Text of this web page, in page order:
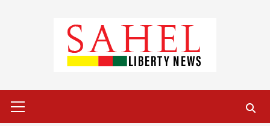
Menu